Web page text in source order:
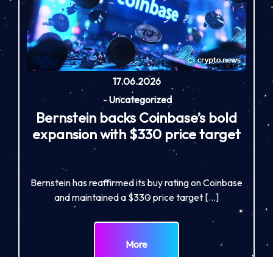
17.06.2026
- Uncategorized
Bernstein backs Coinbase’s bold
expansion with $330 price target
Bernstein has reaffirmed its buy rating on Coinbase
and maintained a $330 price target […]
More